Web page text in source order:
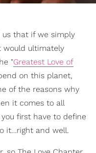
us that if we simply
would ultimately
"Greatest Love of
on this planet,
of the reasons why
it comes to all
first have to define
it…right and well.